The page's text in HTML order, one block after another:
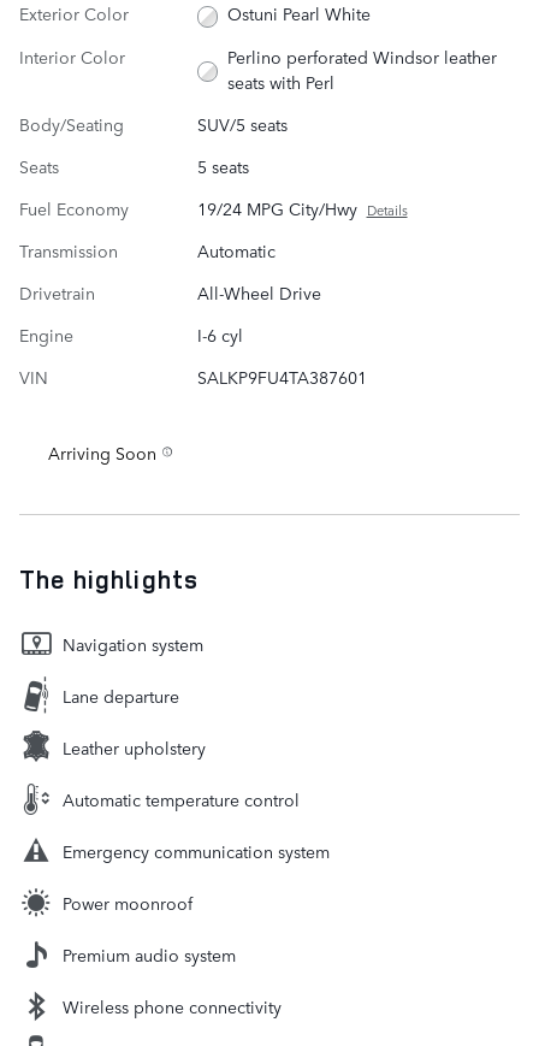
Exterior Color
Ostuni Pearl White
Interior Color
Perlino perforated Windsor leather
seats with Perl
Body/Seating
SUV/5 seats
Seats
5 seats
Fuel Economy
19/24 MPG City/Hwy Details
Transmission
Automatic
Drivetrain
All-Wheel Drive
Engine
I-6 cyl
VIN
SALKP9FU4TA387601
Arriving Soon
The highlights
Navigation system
Lane departure
Leather upholstery
Automatic temperature control
Emergency communication system
Power moonroof
Premium audio system
Wireless phone connectivity